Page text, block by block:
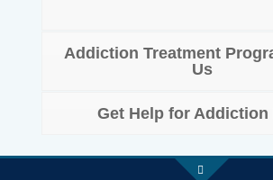
Addiction Treatment
Us
Get Help for Addiction